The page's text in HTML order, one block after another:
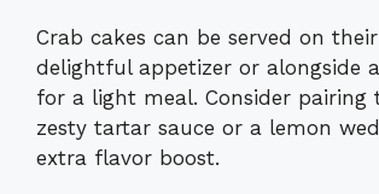
Crab cakes can be served on
delightful appetizer or alongside
for a light meal. Consider pairing
zesty tartar sauce or a lemon
extra flavor boost.